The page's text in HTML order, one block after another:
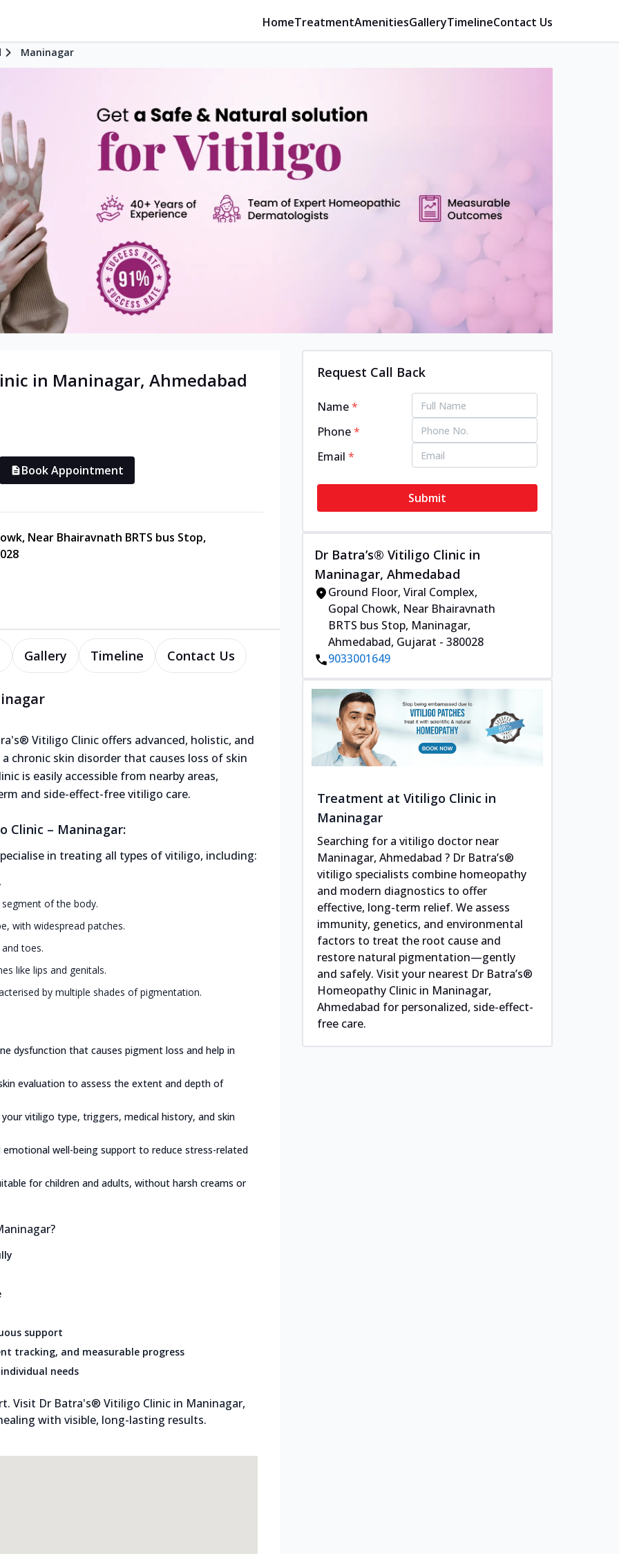
HomeTreatmentAmenitiesGalleryTimelineContact Us
Maninagar
in Maninagar, Ahmedabad
Book Appointment
Near Bhairavnath BRTS bus Stop,
Gallery Timeline Contact Us
Vitiligo Clinic offers advanced, holistic, and
chronic skin disorder that causes loss of skin
is easily accessible from nearby areas,
and side-effect-free vitiligo care.
Clinic – Maninagar:
in treating all types of vitiligo, including:
of the body.
with widespread patches.
toes.
like lips and genitals.
by multiple shades of pigmentation.
dysfunction that causes pigment loss and help in
evaluation to assess the extent and depth of
vitiligo type, triggers, medical history, and skin
well-being support to reduce stress-related
for children and adults, without harsh creams or
support
tracking, and measurable progress
needs
Visit Dr Batra's® Vitiligo Clinic in Maninagar,
with visible, long-lasting results.
Request Call Back
Name*
Phone*
Email*
Submit
Dr Batra’s® Vitiligo Clinic in
Maninagar, Ahmedabad
Ground Floor, Viral Complex,
Gopal Chowk, Near Bhairavnath
BRTS bus Stop, Maninagar,
Ahmedabad, Gujarat - 380028
9033001649
Treatment at Vitiligo Clinic in
Maninagar
Searching for a vitiligo doctor near
Maninagar, Ahmedabad ? Dr Batra’s®
vitiligo specialists combine homeopathy
and modern diagnostics to offer
effective, long-term relief. We assess
immunity, genetics, and environmental
factors to treat the root cause and
restore natural pigmentation—gently
and safely. Visit your nearest Dr Batra’s®
Homeopathy Clinic in Maninagar,
Ahmedabad for personalized, side-effect-
free care.